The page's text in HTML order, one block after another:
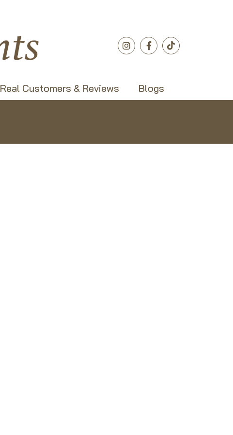
Real Customers & Reviews Blogs